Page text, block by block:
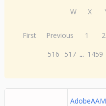
W
X
First Previous 1 2
516
517 ... 1459